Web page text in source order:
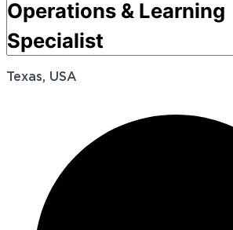
Texas, USA